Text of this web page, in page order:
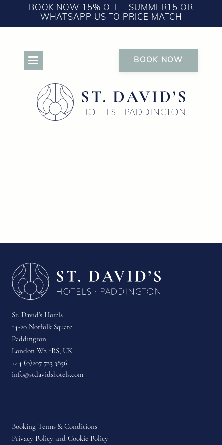
BOOK NOW 15% OFF - SUMMER15 OR
WHATSAPP US TO PRICE MATCH
BOOK NOW
Booking Terms & Conditions
Privacy Policy and Cookie Policy
St. David's Hotels
14-20 Norfolk Square
Paddington
London W2 1RS, UK
+44 (0)207 723 3856
info@stdavidshotels.com